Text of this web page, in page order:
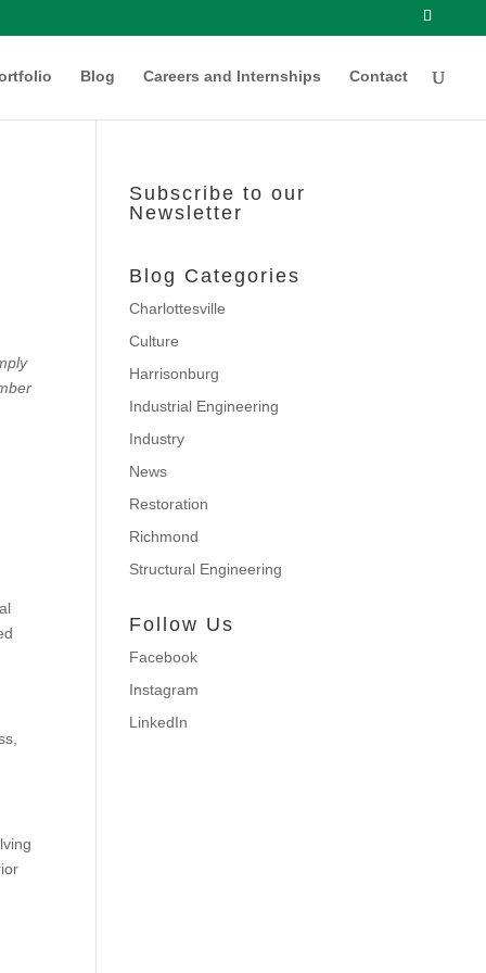
Blog Careers and Internships Contact
Subscribe to our
Newsletter
Blog Categories
Charlottesville
Culture
Harrisonburg
Industrial Engineering
Industry
News
Restoration
Richmond
Structural Engineering
Follow Us
Facebook
Instagram
LinkedIn